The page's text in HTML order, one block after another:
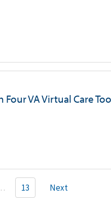
VA Virtual Care
Pagination
13 Next